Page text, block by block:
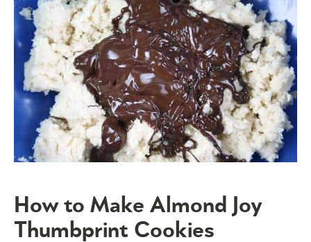
How to Make Almond Joy
Thumbprint Cookies